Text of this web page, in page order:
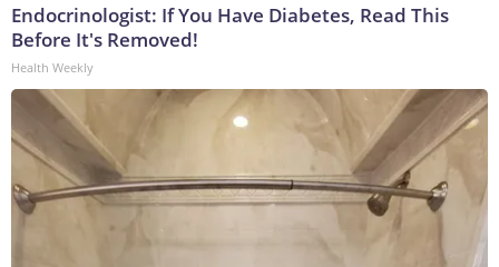
Endocrinologist: If You Have Diabetes, Read This
Before It's Removed!
Health Weekly